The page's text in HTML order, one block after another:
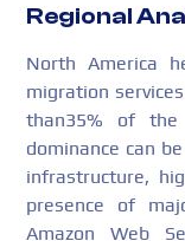
Regional
North America
migration
than35% of the
dominance can
infrastructure,
presence of
Amazon Web